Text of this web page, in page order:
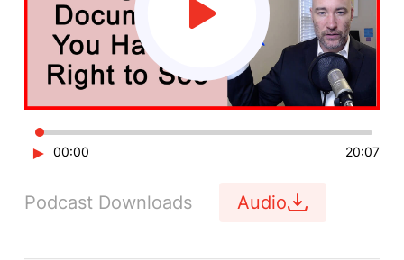
► 00:00 20:07
Podcast Downloads Audio